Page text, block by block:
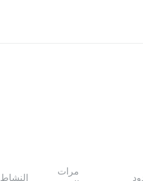
مرات
النشاط